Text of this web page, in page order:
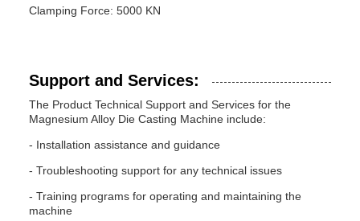
Clamping Force: 5000 KN
Support and Services:
The Product Technical Support and Services for the
Magnesium Alloy Die Casting Machine include:
- Installation assistance and guidance
- Troubleshooting support for any technical issues
- Training programs for operating and maintaining the
machine